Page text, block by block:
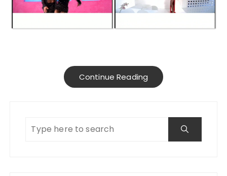
Continue Reading